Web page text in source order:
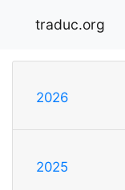
traduc.org
2026
2025